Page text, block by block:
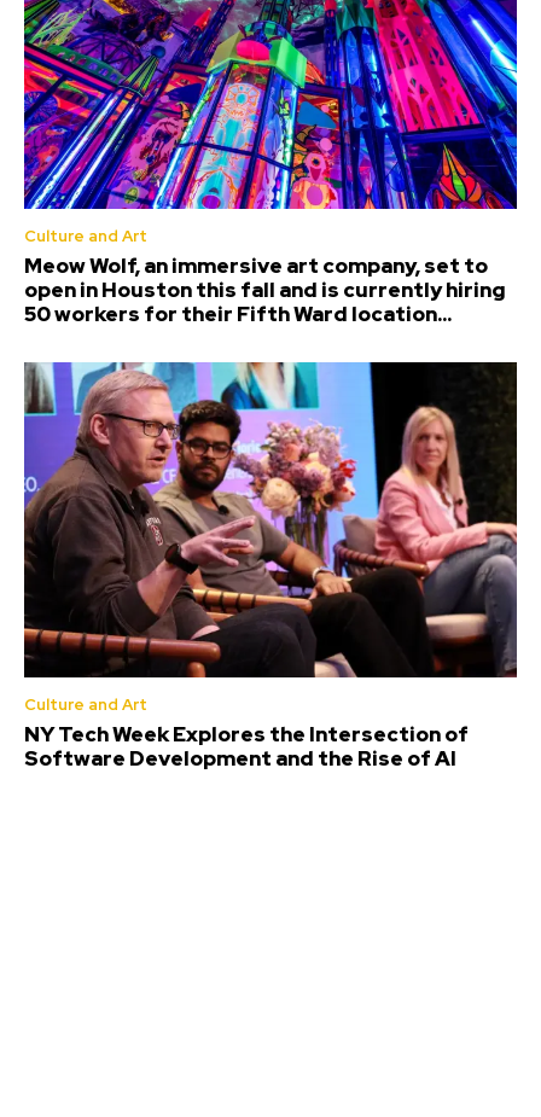
Culture and Art
Meow Wolf, an immersive art company, set to
open in Houston this fall and is currently hiring
50 workers for their Fifth Ward location...
Culture and Art
NY Tech Week Explores the Intersection of
Software Development and the Rise of AI